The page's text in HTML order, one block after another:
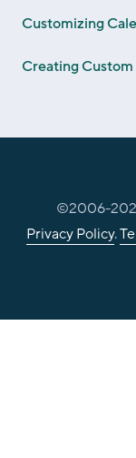
Customizing
Creating
©2006-
Privacy Policy.